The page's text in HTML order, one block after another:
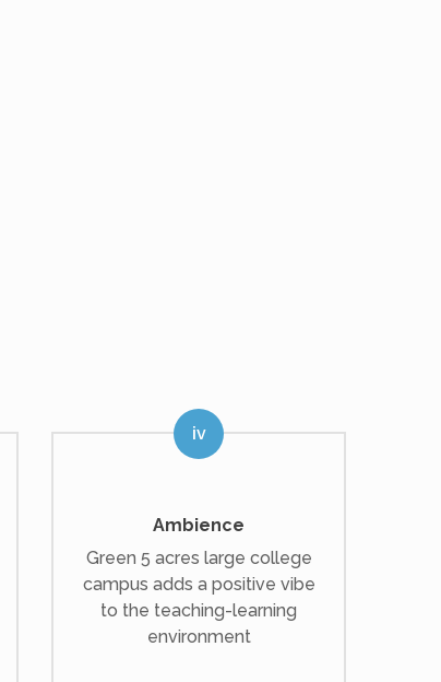
Ambience
Green 5 acres large college
campus adds a positive vibe
to the teaching-learning
environment